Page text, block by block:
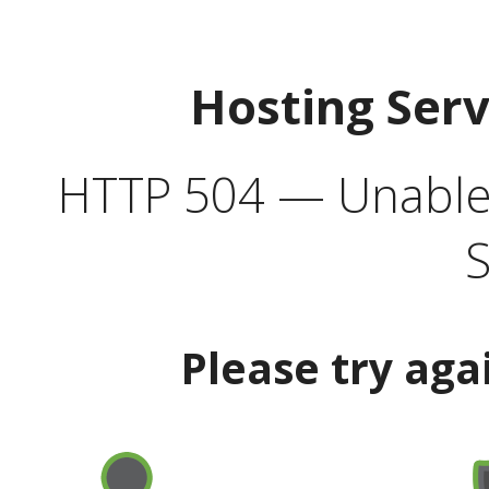
Hosting
HTTP 504 —
Please try